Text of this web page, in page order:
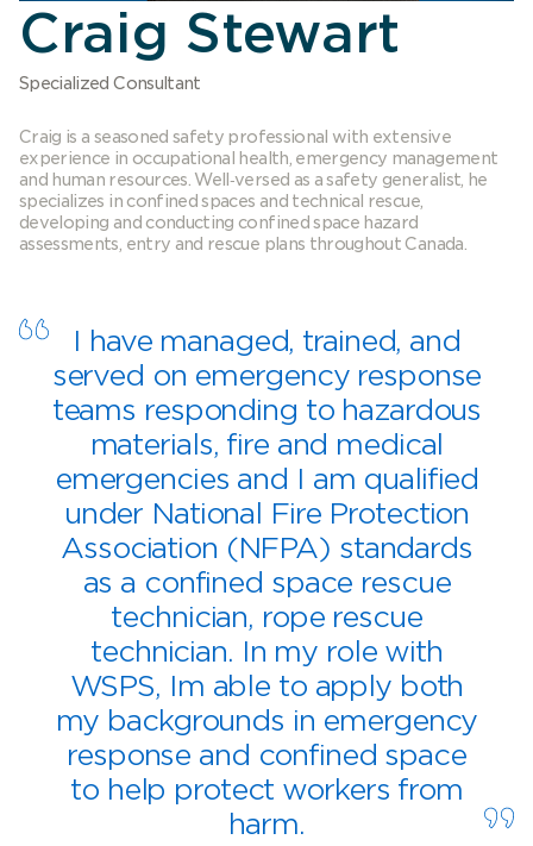
Craig Stewart
Specialized Consultant
Craig is a seasoned safety professional with extensive
experience in occupational health, emergency management
and human resources. Well‐versed as a safety generalist, he
specializes in confined spaces and technical rescue,
developing and conducting confined space hazard
assessments, entry and rescue plans throughout Canada.
I have managed, trained, and
served on emergency response
teams responding to hazardous
materials, fire and medical
emergencies and I am qualified
under National Fire Protection
Association (NFPA) standards
as a confined space rescue
technician, rope rescue
technician. In my role with
WSPS, Im able to apply both
my backgrounds in emergency
response and confined space
to help protect workers from
harm.